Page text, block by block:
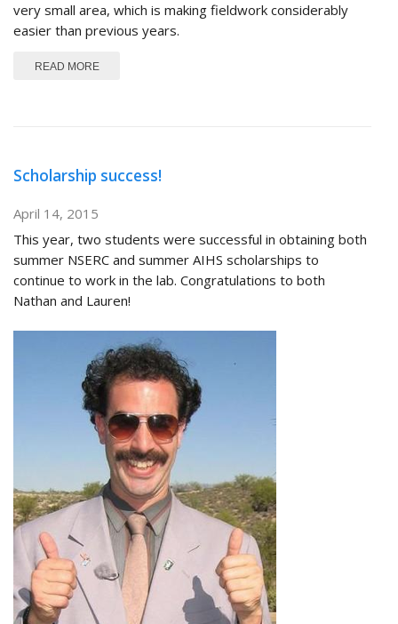
very small area, which is making fieldwork considerably
easier than previous years.
READ MOREABOUT DRUMMING SEASON 2015
Scholarship success!
April 14, 2015
This year, two students were successful in obtaining both
summer NSERC and summer AIHS scholarships to
continue to work in the lab. Congratulations to both
Nathan and Lauren!